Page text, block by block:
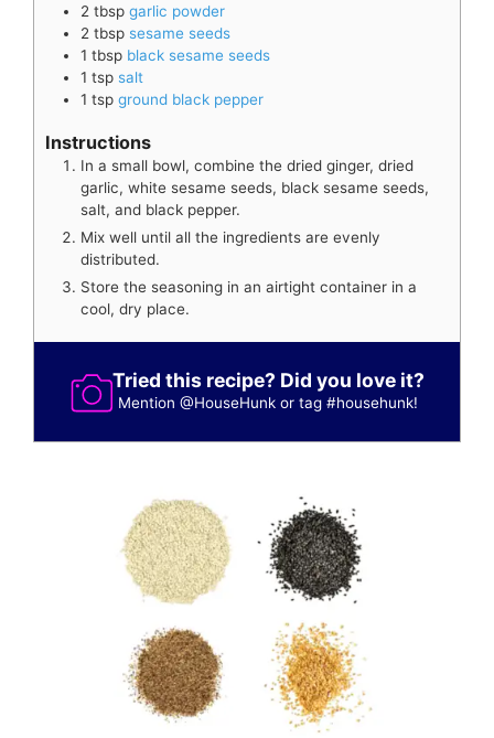
2 tbsp garlic powder
2 tbsp sesame seeds
1 tbsp black sesame seeds
1 tsp salt
1 tsp ground black pepper
Instructions
In a small bowl, combine the dried ginger, dried
garlic, white sesame seeds, black sesame seeds,
salt, and black pepper.
Mix well until all the ingredients are evenly
distributed.
Store the seasoning in an airtight container in a
cool, dry place.
Tried this recipe? Did you love it?
Mention@HouseHunk or tag#househunk!